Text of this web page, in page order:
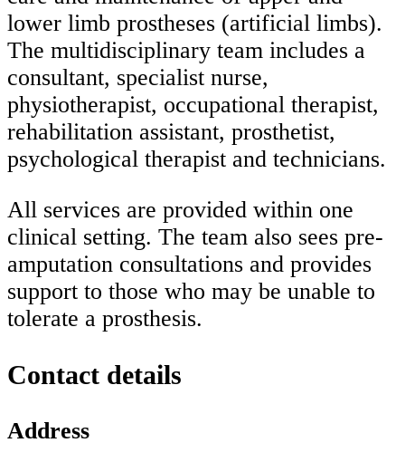
lower limb prostheses (artificial limbs).
The multidisciplinary team includes a
consultant, specialist nurse,
physiotherapist, occupational therapist,
rehabilitation assistant, prosthetist,
psychological therapist and technicians.
All services are provided within one
clinical setting. The team also sees pre-
amputation consultations and provides
support to those who may be unable to
tolerate a prosthesis.
Contact details
Address